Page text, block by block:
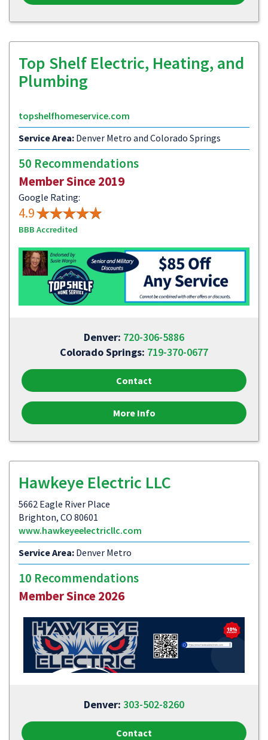
Top Shelf Electric, Heating, and
Plumbing
topshelfhomeservice.com
Service Area: Denver Metro and Colorado Springs
50 Recommendations
Member Since 2019
Google Rating:
4.9
BBB Accredited
Denver: 720-306-5886
Colorado Springs: 719-370-0677
Contact
More Info
Hawkeye Electric LLC
5662 Eagle River Place
Brighton, CO 80601
www.hawkeyeelectricllc.com
Service Area: Denver Metro
10 Recommendations
Member Since 2026
Denver: 303-502-8260
Contact